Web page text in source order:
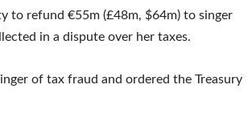
to refund €55m (£48m, $64m) to singer
in a dispute over her taxes.
of tax fraud and ordered the Treasury